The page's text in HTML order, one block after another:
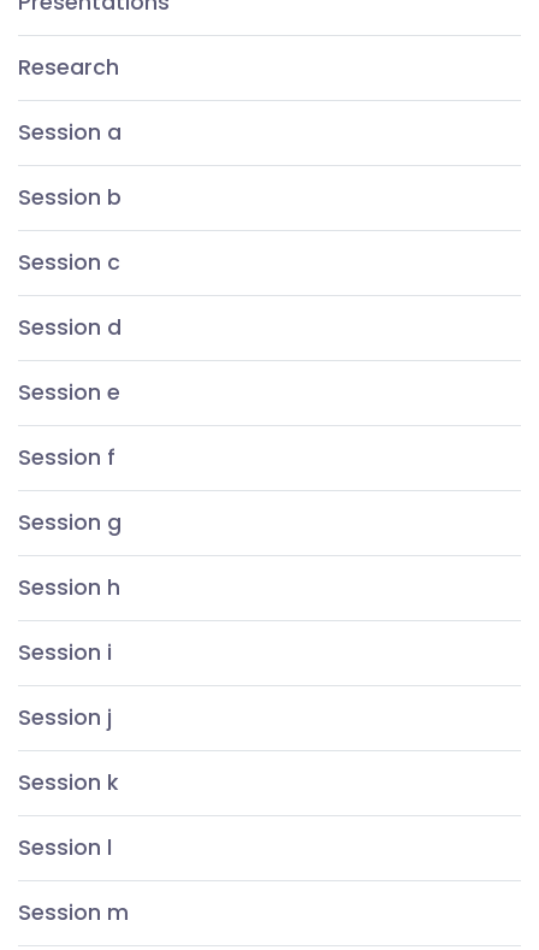
Research
Session a
Session b
Session c
Session d
Session e
Session f
Session g
Session h
Session i
Session j
Session k
Session l
Session m